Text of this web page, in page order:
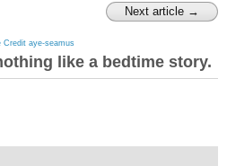
Next article →
Credit aye-seamus
like a bedtime story.